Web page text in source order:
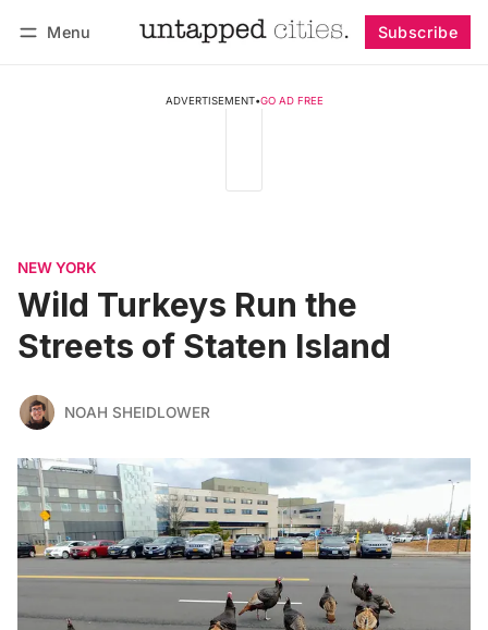
Menu Subscribe
ADVERTISEMENT•GO AD FREE
NEW YORK
Wild Turkeys Run the
Streets of Staten Island
NOAH SHEIDLOWER